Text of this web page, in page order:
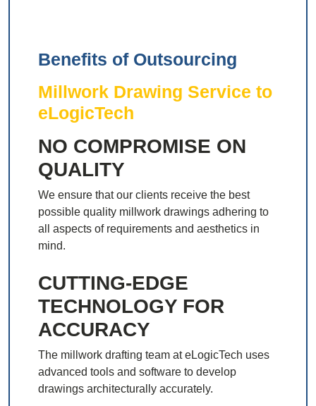
Benefits of Outsourcing
Millwork Drawing Service to
eLogicTech
NO COMPROMISE ON
QUALITY
We ensure that our clients receive the best
possible quality millwork drawings adhering to
all aspects of requirements and aesthetics in
mind.
CUTTING-EDGE
TECHNOLOGY FOR
ACCURACY
The millwork drafting team at eLogicTech uses
advanced tools and software to develop
drawings architecturally accurately.